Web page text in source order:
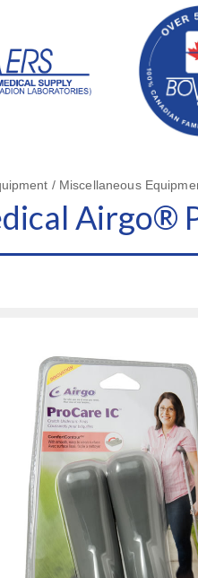
/ Miscellaneous
Airgo®